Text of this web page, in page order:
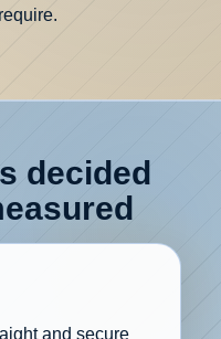
decided
and secure